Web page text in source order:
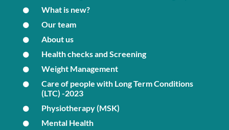
What is new?
Our team
About us
Health checks and Screening
Weight Management
Care of people with Long Term Conditions
(LTC) -2023
Physiotherapy (MSK)
Mental Health